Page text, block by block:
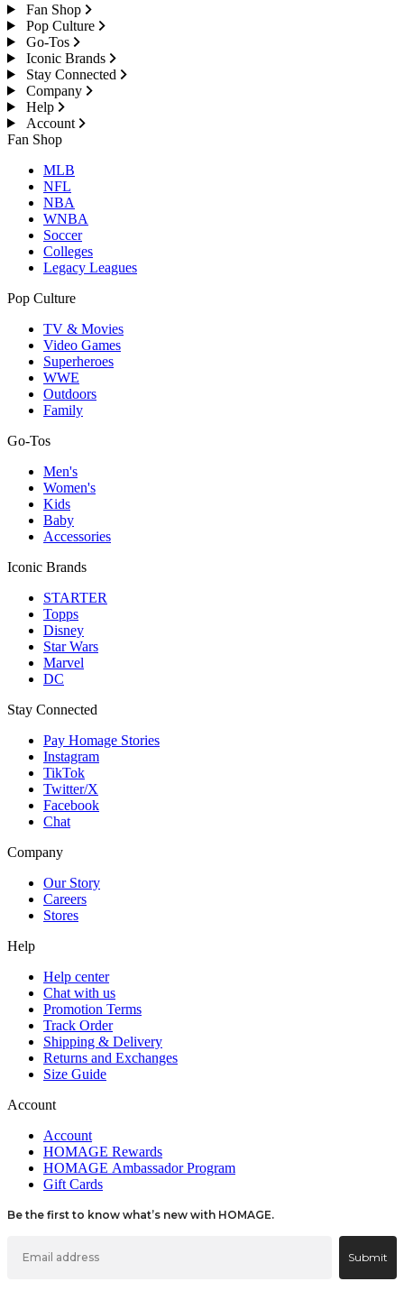
Fan Shop
Pop Culture
Go-Tos
Iconic Brands
Stay Connected
Company
Help
Account
Fan Shop
MLB
NFL
NBA
WNBA
Soccer
Colleges
Legacy Leagues
Pop Culture
TV & Movies
Video Games
Superheroes
WWE
Outdoors
Family
Go-Tos
Men's
Women's
Kids
Baby
Accessories
Iconic Brands
STARTER
Topps
Disney
Star Wars
Marvel
DC
Stay Connected
Pay Homage Stories
Instagram
TikTok
Twitter/X
Facebook
Chat
Company
Our Story
Careers
Stores
Help
Help center
Chat with us
Promotion Terms
Track Order
Shipping & Delivery
Returns and Exchanges
Size Guide
Account
Account
HOMAGE Rewards
HOMAGE Ambassador Program
Gift Cards
Be the first to know what’s new with HOMAGE.
Submit